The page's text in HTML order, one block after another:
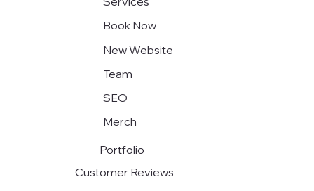
Book Now
New Website
Team
SEO
Merch
Portfolio
Customer Reviews